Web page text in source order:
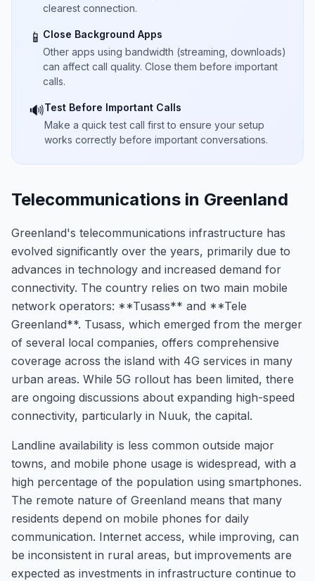
clearest connection.
📱 Close Background Apps
Other apps using bandwidth (streaming, downloads)
can affect call quality. Close them before important
calls.
🔊Test Before Important Calls
Make a quick test call first to ensure your setup
works correctly before important conversations.
Telecommunications in Greenland
Greenland's telecommunications infrastructure has
evolved significantly over the years, primarily due to
advances in technology and increased demand for
connectivity. The country relies on two main mobile
network operators: **Tusass** and **Tele
Greenland**. Tusass, which emerged from the merger
of several local companies, offers comprehensive
coverage across the island with 4G services in many
urban areas. While 5G rollout has been limited, there
are ongoing discussions about expanding high-speed
connectivity, particularly in Nuuk, the capital.
Landline availability is less common outside major
towns, and mobile phone usage is widespread, with a
high percentage of the population using smartphones.
The remote nature of Greenland means that many
residents depend on mobile phones for daily
communication. Internet access, while improving, can
be inconsistent in rural areas, but improvements are
expected as investments in infrastructure continue to